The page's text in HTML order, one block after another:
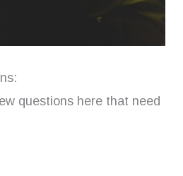
questions here that need